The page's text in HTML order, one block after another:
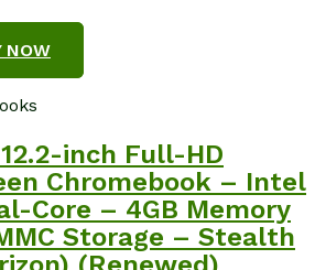
NOW
inch Full-HD
Chromebook – Intel
Core – 4GB Memory
Storage – Stealth